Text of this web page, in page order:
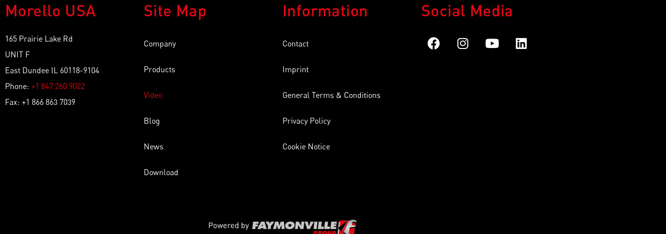
Morello USA
165 Prairie Lake Rd
UNIT F
East Dundee IL 60118-9104
Phone: +1 847 260 9022
Fax: +1 866 863 7039
Site Map
Company
Products
Video
Blog
News
Download
Information
Contact
Imprint
General Terms & Conditions
Privacy Policy
Cookie Notice
Social Media